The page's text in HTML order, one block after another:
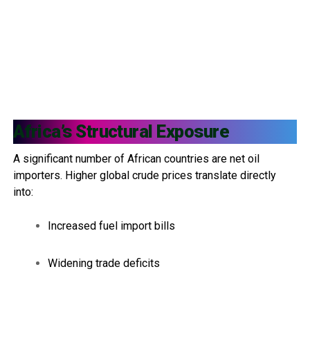
Africa’s Structural Exposure
A significant number of African countries are net oil
importers. Higher global crude prices translate directly
into:
Increased fuel import bills
Widening trade deficits